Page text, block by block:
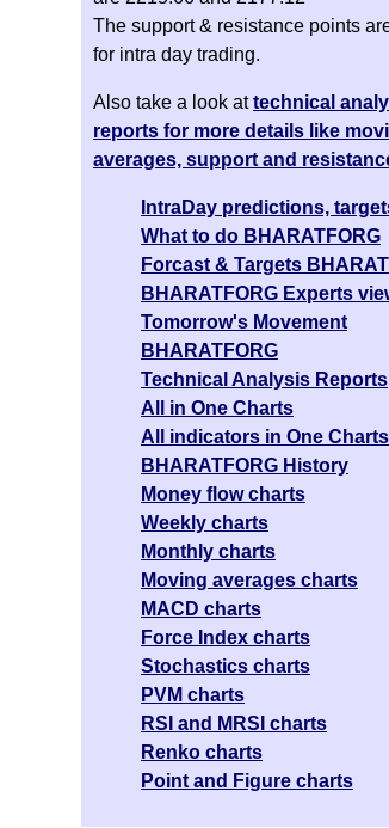
The support & resistance points
for intra day trading.
Also take a look attechnical
reports for more details like
averages, support and
IntraDay predictions,
What to do BHARATFORG
Forcast & Targets
BHARATFORG Experts
Tomorrow's Movement
BHARATFORG
Technical Analysis Reports
All in One Charts
All indicators in One Charts
BHARATFORG History
Money flow charts
Weekly charts
Monthly charts
Moving averages charts
MACD charts
Force Index charts
Stochastics charts
PVM charts
RSI and MRSI charts
Renko charts
Point and Figure charts